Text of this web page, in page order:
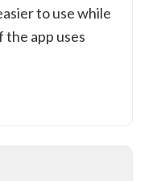
to use while
the app uses